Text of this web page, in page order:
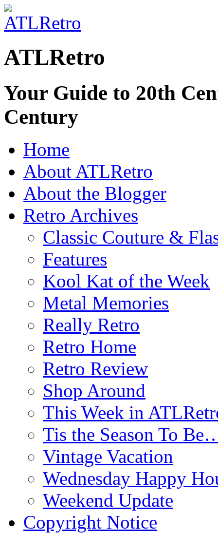
ATLRetro
Your Guide to 20th
Century
Home
About ATLRetro
About the Blogger
Retro Archives
Classic Couture &
Features
Kool Kat of the Week
Metal Memories
Really Retro
Retro Home
Retro Review
Shop Around
This Week in
Tis the Season To
Vintage Vacation
Wednesday Happy
Weekend Update
Copyright Notice